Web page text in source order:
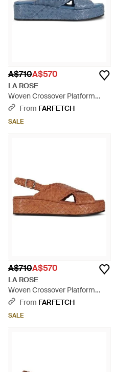
A$710A$570
LA ROSE
Woven Crossover Platform
Sandals - Blue
From FARFETCH
SALE
A$710A$570
LA ROSE
Woven Crossover Platform
Sandals - Brown
From FARFETCH
SALE